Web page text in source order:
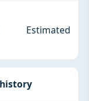
Estimated